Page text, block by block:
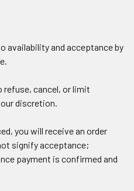
availability and acceptance by
refuse, cancel, or limit
discretion.
you will receive an order
signify acceptance;
payment is confirmed and